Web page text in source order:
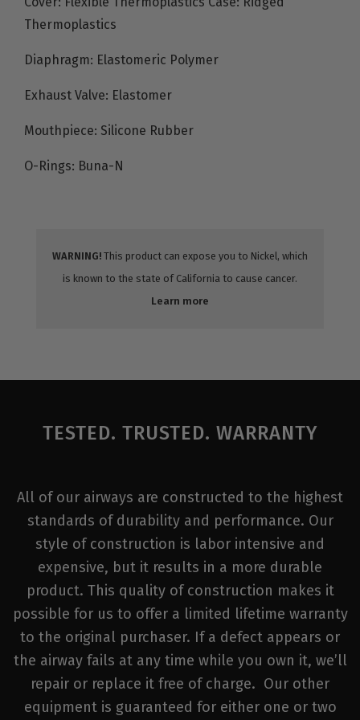
Thermoplastics
Diaphragm: Elastomeric Polymer
Exhaust Valve: Elastomer
Mouthpiece: Silicone Rubber
O-Rings: Buna-N
WARNING! This product can expose you to Nickel, which
is known to the state of California to cause cancer.
Learn more
TESTED. TRUSTED. WARRANTY
All of our airways are constructed to the highest
standards of durability and performance. Our
style of construction is labor intensive and
expensive, but it results in a more durable
product. This quality of construction makes it
possible for us to offer a limited lifetime warranty
to the original purchaser. If a defect appears or
the airway fails at any time while you own it, we’ll
repair or replace it free of charge. Our other
equipment is guaranteed for either one or two